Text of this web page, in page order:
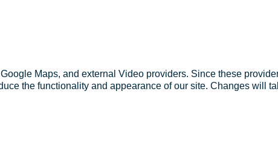
Maps, and external Video providers. Since these
the functionality and appearance of our site. Changes will